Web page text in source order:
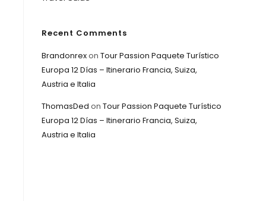
Recent Comments
Brandonrexon Tour Passion Paquete Turístico
Europa 12 Días – Itinerario Francia, Suiza,
Austria e Italia
ThomasDed on Tour Passion Paquete Turístico
Europa 12 Días – Itinerario Francia, Suiza,
Austria e Italia